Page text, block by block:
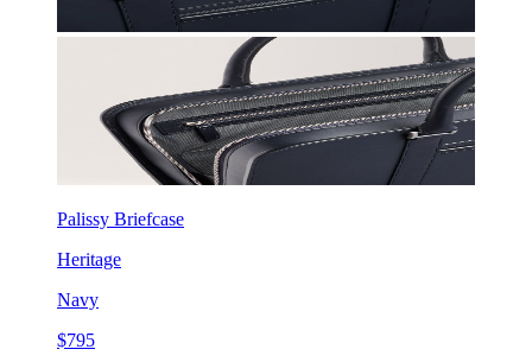
Palissy Briefcase
Heritage
Navy
$795